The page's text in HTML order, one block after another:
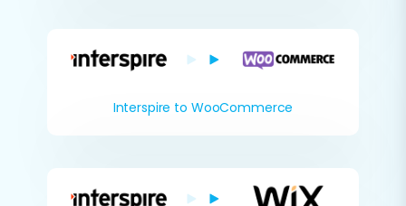
Interspire to WooCommerce